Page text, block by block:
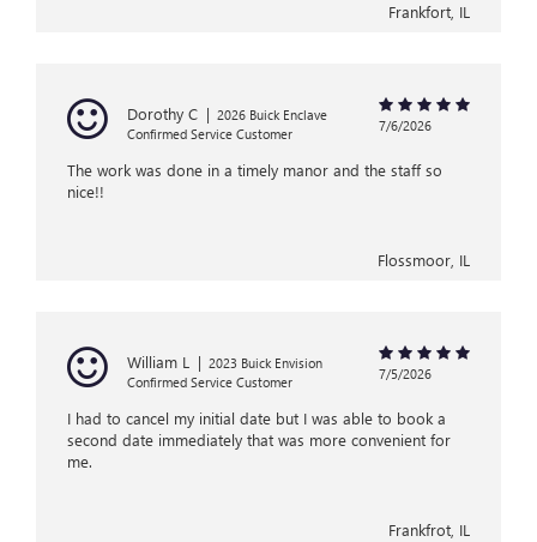
Frankfort, IL
Dorothy C | 2026 Buick Enclave
Confirmed Service Customer
7/6/2026
The work was done in a timely manor and the staff so
nice!!
Flossmoor, IL
William L | 2023 Buick Envision
Confirmed Service Customer
7/5/2026
I had to cancel my initial date but I was able to book a
second date immediately that was more convenient for
me.
Frankfrot, IL